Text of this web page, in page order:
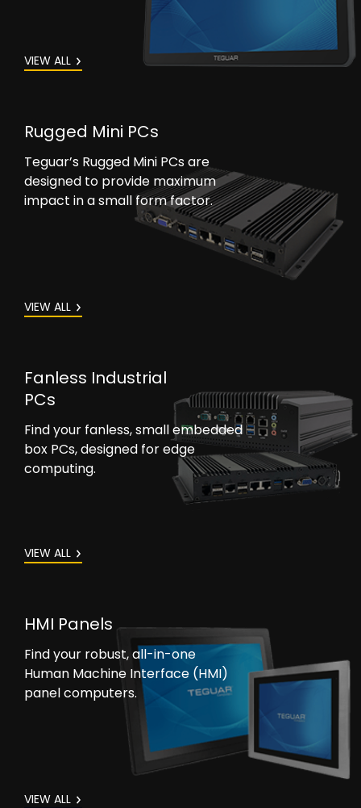
VIEW ALL
Rugged Mini PCs
Teguar’s Rugged Mini PCs are
designed to provide maximum
impact in a small form factor.
VIEW ALL
Fanless Industrial
PCs
Find your fanless, small embedded
box PCs, designed for edge
computing.
VIEW ALL
HMI Panels
Find your robust, all-in-one
Human Machine Interface (HMI)
panel computers.
VIEW ALL